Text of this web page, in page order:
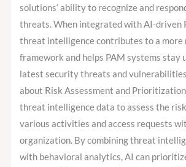
solutions‘ ability to recognize and
threats. When integrated with AI-driven
threat intelligence contributes to a
framework and helps PAM systems stay
latest security threats and
about Risk Assessment and
threat intelligence data to assess the
various activities and access requests
organization. By combining threat
with behavioral analytics, AI can